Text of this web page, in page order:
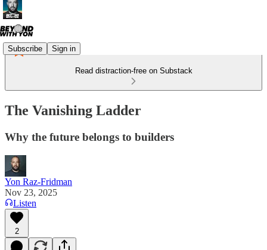
Subscribe Sign in
Read distraction-free on Substack
The Vanishing Ladder
Why the future belongs to builders
Yon Raz-Fridman
Nov 23, 2025
Listen
2